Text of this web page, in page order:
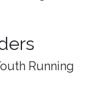
Running